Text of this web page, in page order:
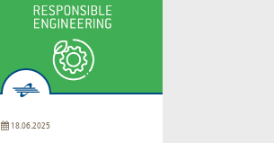
18.06.2025